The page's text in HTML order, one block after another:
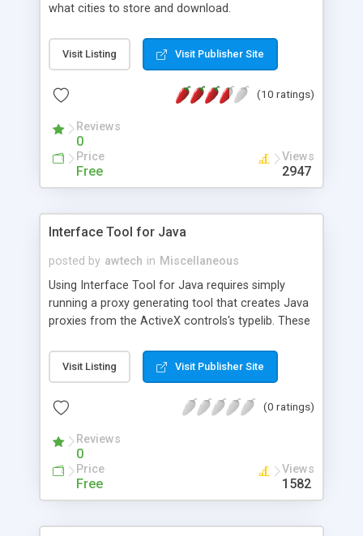
what cities to store and download.
Visit Listing Visit Publisher Site
(10 ratings)
Reviews
0
Price
Free
Views
2947
Interface Tool for Java
posted by awtech in Miscellaneous
Using Interface Tool for Java requires simply
running a proxy generating tool that creates Java
proxies from the ActiveX controls's typelib. These
to communicate with the ActiveX object.
Visit Listing Visit Publisher Site
(0 ratings)
Reviews
0
Price
Free
Views
1582